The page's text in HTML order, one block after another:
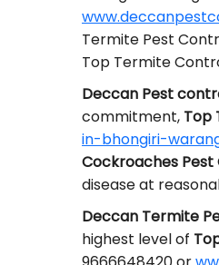
Termite Pest
Top Termite
Deccan Pest
commitment, Top
in-bhongiri-
Cockroaches Pest
disease at
Deccan Termite
highest level of